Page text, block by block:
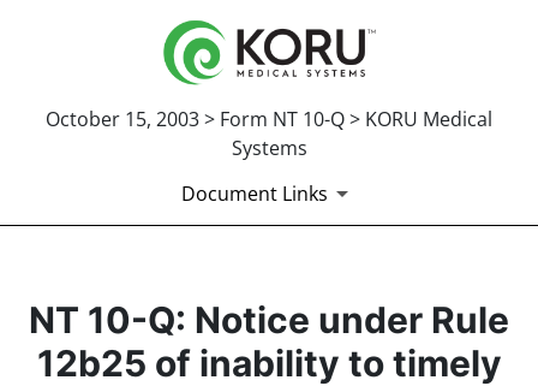
October 15, 2003 > Form NT 10-Q > KORU Medical
Systems
Document Links
NT 10-Q: Notice under Rule
12b25 of inability to timely